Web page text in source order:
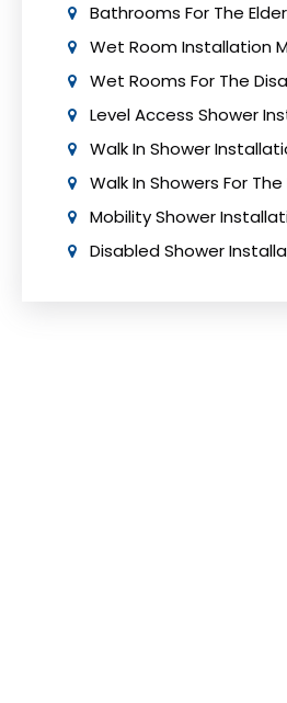
Bathrooms For The
Wet Room Installation
Wet Rooms For The
Level Access Shower
Walk In Shower
Walk In Showers For
Mobility Shower
Disabled Shower